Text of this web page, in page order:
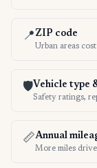
📍 ZIP code
Urban areas
🛡️Vehicle type
Safety ratings,
📏Annual
More miles